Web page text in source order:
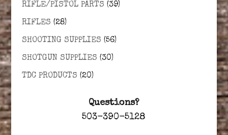
RIFLE/PISTOL PARTS (39)
RIFLES (28)
SHOOTING SUPPLIES (56)
SHOTGUN SUPPLIES (30)
TDC PRODUCTS (20)
Questions?
503-390-5128